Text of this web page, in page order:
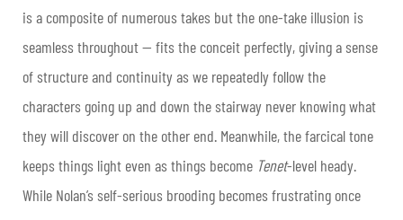
is a composite of numerous takes but the one-take illusion is
seamless throughout — fits the conceit perfectly, giving a sense
of structure and continuity as we repeatedly follow the
characters going up and down the stairway never knowing what
they will discover on the other end. Meanwhile, the farcical tone
keeps things light even as things become Tenet-level heady.
While Nolan’s self-serious brooding becomes frustrating once